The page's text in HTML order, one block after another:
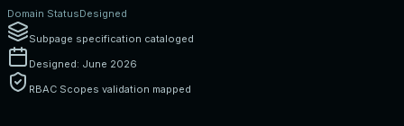
Domain StatusDesigned
Subpage specification cataloged
Designed: June 2026
RBAC Scopes validation mapped